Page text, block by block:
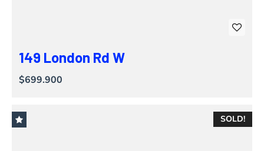
149 London Rd W
$699.900
SOLD!